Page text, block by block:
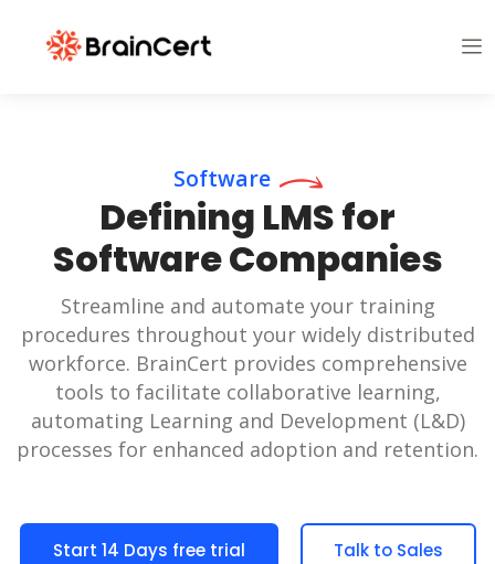
Software
Defining LMS for
Software Companies
Streamline and automate your training
procedures throughout your widely distributed
workforce. BrainCert provides comprehensive
tools to facilitate collaborative learning,
automating Learning and Development (L&D)
processes for enhanced adoption and retention.
Start 14 Days free trial Talk to Sales